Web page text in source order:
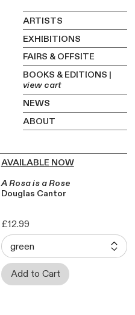
ARTISTS
EXHIBITIONS
FAIRS & OFFSITE
BOOKS & EDITIONS |
view cart
NEWS
ABOUT
AVAILABLE NOW
A Rosa is a Rose
Douglas Cantor